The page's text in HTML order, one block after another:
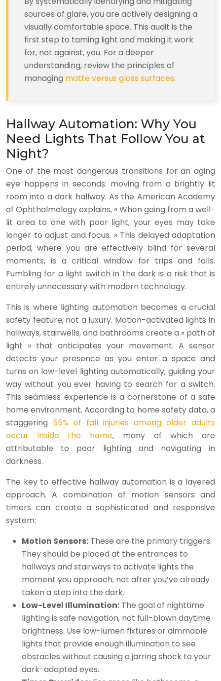
sources of glare, you are actively designing a
visually comfortable space. This audit is the
first step to taming light and making it work
for, not against, you. For a deeper
understanding, review the principles of
managing matte versus gloss surfaces.
Hallway Automation: Why You
Need Lights That Follow You at
Night?
One of the most dangerous transitions for an aging
eye happens in seconds: moving from a brightly lit
room into a dark hallway. As the American Academy
of Ophthalmology explains, « When going from a well-
lit area to one with poor light, your eyes may take
longer to adjust and focus. » This delayed adaptation
period, where you are effectively blind for several
moments, is a critical window for trips and falls.
Fumbling for a light switch in the dark is a risk that is
entirely unnecessary with modern technology.
This is where lighting automation becomes a crucial
safety feature, not a luxury. Motion-activated lights in
hallways, stairwells, and bathrooms create a « path of
light » that anticipates your movement. A sensor
detects your presence as you enter a space and
turns on low-level lighting automatically, guiding your
way without you ever having to search for a switch.
This seamless experience is a cornerstone of a safe
home environment. According to home safety data, a
staggering 55% of fall injuries among older adults
occur inside the home, many of which are
attributable to poor lighting and navigating in
darkness.
The key to effective hallway automation is a layered
approach. A combination of motion sensors and
timers can create a sophisticated and responsive
system:
Motion Sensors: These are the primary triggers.
They should be placed at the entrances to
hallways and stairways to activate lights the
moment you approach, not after you’ve already
taken a step into the dark.
Low-Level Illumination: The goal of nighttime
lighting is safe navigation, not full-blown daytime
brightness. Use low-lumen fixtures or dimmable
lights that provide enough illumination to see
obstacles without causing a jarring shock to your
dark-adapted eyes.